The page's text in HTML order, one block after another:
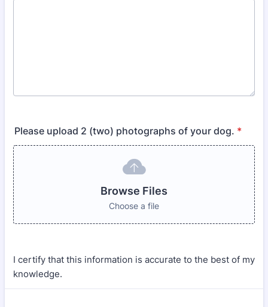
Please upload 2 (two) photographs of your dog. *
Browse Files
Choose a file
I certify that this information is accurate to the best of my
knowledge.